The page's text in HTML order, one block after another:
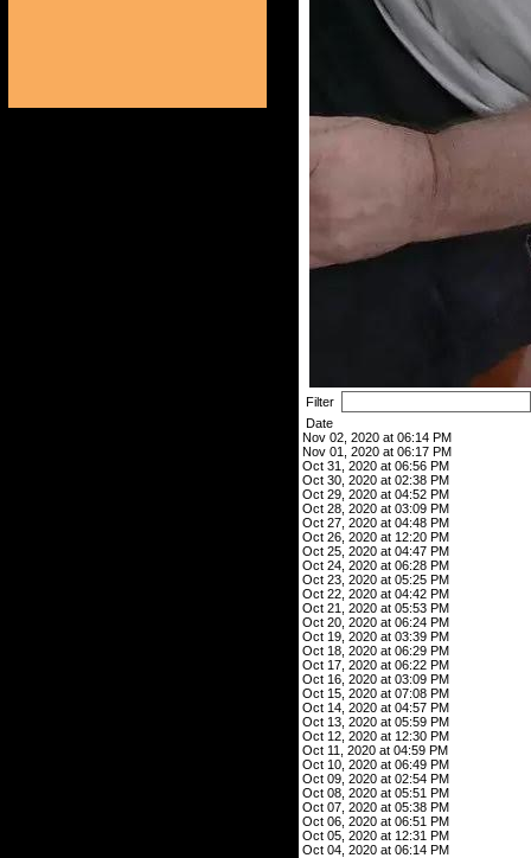
Filter
Date
Nov 02, 2020 at 06:14 PM
Nov 01, 2020 at 06:17 PM
Oct 31, 2020 at 06:56 PM
Oct 30, 2020 at 02:38 PM
Oct 29, 2020 at 04:52 PM
Oct 28, 2020 at 03:09 PM
Oct 27, 2020 at 04:48 PM
Oct 26, 2020 at 12:20 PM
Oct 25, 2020 at 04:47 PM
Oct 24, 2020 at 06:28 PM
Oct 23, 2020 at 05:25 PM
Oct 22, 2020 at 04:42 PM
Oct 21, 2020 at 05:53 PM
Oct 20, 2020 at 06:24 PM
Oct 19, 2020 at 03:39 PM
Oct 18, 2020 at 06:29 PM
Oct 17, 2020 at 06:22 PM
Oct 16, 2020 at 03:09 PM
Oct 15, 2020 at 07:08 PM
Oct 14, 2020 at 04:57 PM
Oct 13, 2020 at 05:59 PM
Oct 12, 2020 at 12:30 PM
Oct 11, 2020 at 04:59 PM
Oct 10, 2020 at 06:49 PM
Oct 09, 2020 at 02:54 PM
Oct 08, 2020 at 05:51 PM
Oct 07, 2020 at 05:38 PM
Oct 06, 2020 at 06:51 PM
Oct 05, 2020 at 12:31 PM
Oct 04, 2020 at 06:14 PM